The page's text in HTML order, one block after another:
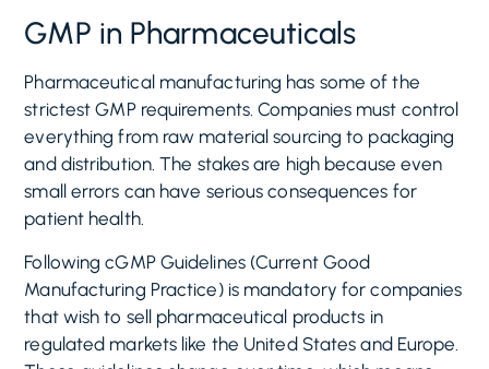
GMP in Pharmaceuticals
Pharmaceutical manufacturing has some of the
strictest GMP requirements. Companies must control
everything from raw material sourcing to packaging
and distribution. The stakes are high because even
small errors can have serious consequences for
patient health.
Following cGMP Guidelines (Current Good
Manufacturing Practice) is mandatory for companies
that wish to sell pharmaceutical products in
regulated markets like the United States and Europe.